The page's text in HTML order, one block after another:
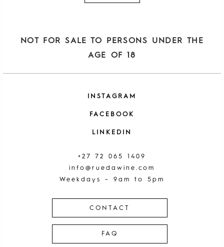
NOT FOR SALE TO PERSONS UNDER THE
AGE OF 18
INSTAGRAM
FACEBOOK
LINKEDIN
+27 72 065 1409
info@ruedawine.com
Weekdays – 9am to 5pm
CONTACT
FAQ